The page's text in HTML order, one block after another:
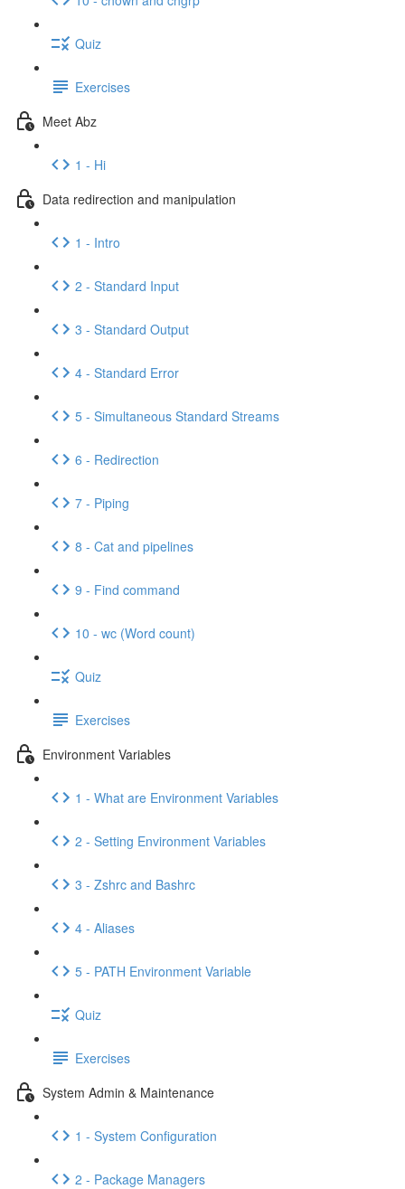
Quiz
Exercises
Meet Abz
1 - Hi
Data redirection and manipulation
1 - Intro
2 - Standard Input
3 - Standard Output
4 - Standard Error
5 - Simultaneous Standard Streams
6 - Redirection
7 - Piping
8 - Cat and pipelines
9 - Find command
10 - wc (Word count)
Quiz
Exercises
Environment Variables
1 - What are Environment Variables
2 - Setting Environment Variables
3 - Zshrc and Bashrc
4 - Aliases
5 - PATH Environment Variable
Quiz
Exercises
System Admin & Maintenance
1 - System Configuration
2 - Package Managers